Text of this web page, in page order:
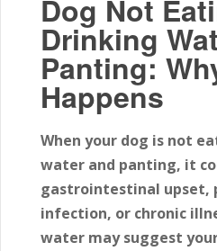
Dog Not
Drinking
Panting:
Happens
When your dog is not
water and panting, it
gastrointestinal upset,
infection, or chronic
water may suggest